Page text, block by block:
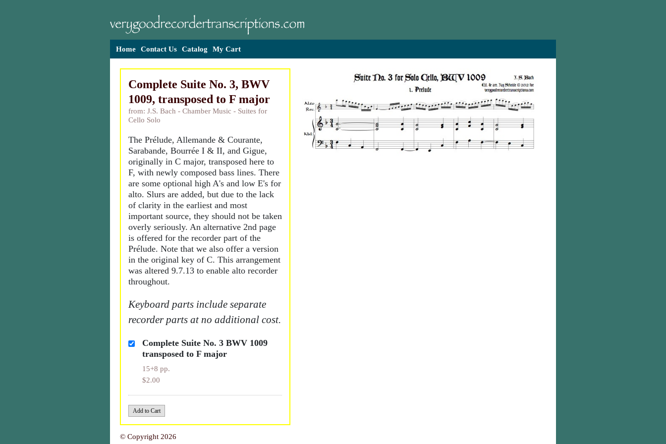
Home Contact Us Catalog My Cart
Complete Suite No. 3, BWV
1009, transposed to F major
from: J.S. Bach - Chamber Music - Suites for
Cello Solo
The Prélude, Allemande & Courante,
Sarabande, Bourrée I & II, and Gigue,
originally in C major, transposed here to
F, with newly composed bass lines. There
are some optional high A's and low E's for
alto. Slurs are added, but due to the lack
of clarity in the earliest and most
important source, they should not be taken
overly seriously. An alternative 2nd page
is offered for the recorder part of the
Prélude. Note that we also offer a version
in the original key of C. This arrangement
was altered 9.7.13 to enable alto recorder
throughout.
Keyboard parts include separate
recorder parts at no additional cost.
Complete Suite No. 3 BWV 1009
transposed to F major
15+8 pp.
$2.00
© Copyright 2026